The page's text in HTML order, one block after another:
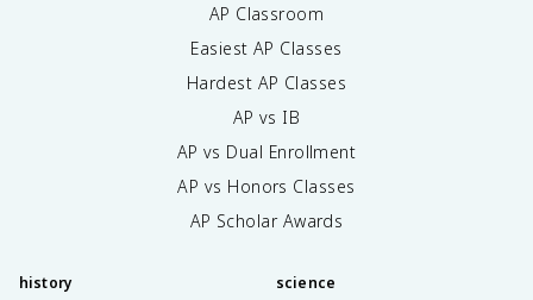
AP Classroom
Easiest AP Classes
Hardest AP Classes
AP vs IB
AP vs Dual Enrollment
AP vs Honors Classes
AP Scholar Awards
history science